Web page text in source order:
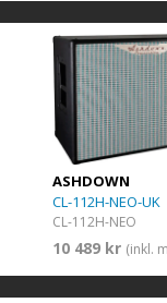
ASHDOWN
CL-112H-NEO-UK
CL-112H-NEO
10 489 kr (inkl.